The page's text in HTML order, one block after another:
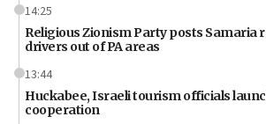
14:25
Religious Zionism Party posts Samaria
drivers out of PA areas
13:44
Huckabee, Israeli tourism officials
cooperation